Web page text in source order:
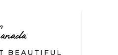
BEAUTIFUL